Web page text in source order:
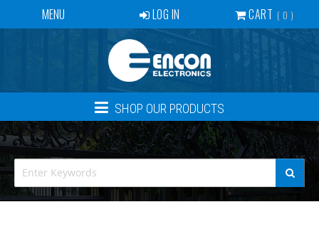
MENU
BECOME A DEALER
CONTACT
NEWS
ABOUT US
EVENTS
LOG IN CART 0
SHOP OUR PRODUCTS